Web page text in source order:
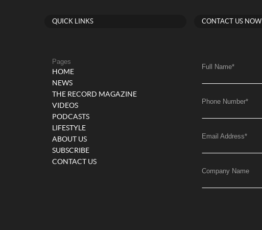
QUICK LINKS
Pages
HOME
NEWS
THE RECORD MAGAZINE
VIDEOS
PODCASTS
LIFESTYLE
ABOUT US
SUBSCRIBE
CONTACT US
CONTACT US NOW
Full Name*
Phone Number*
Email Address*
Company Name